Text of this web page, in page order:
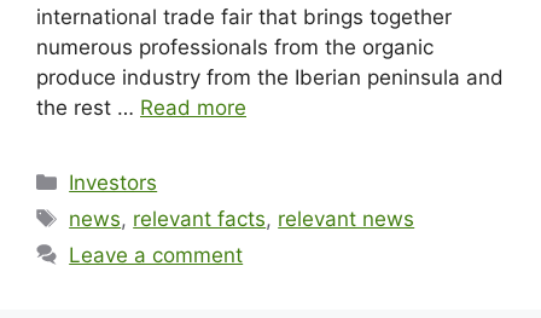
international trade fair that brings together
numerous professionals from the organic
produce industry from the Iberian peninsula and
the rest … Read more
Investors
news, relevant facts, relevant news
Leave a comment